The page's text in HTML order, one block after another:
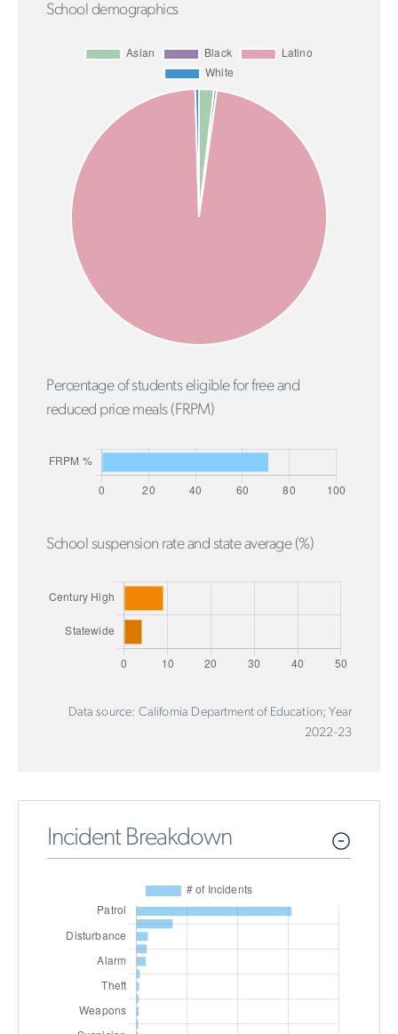
School demographics
Percentage of students eligible for free and
reduced price meals (FRPM)
School suspension rate and state average (%)
Data source: California Department of Education; Year
2022-23
Incident Breakdown